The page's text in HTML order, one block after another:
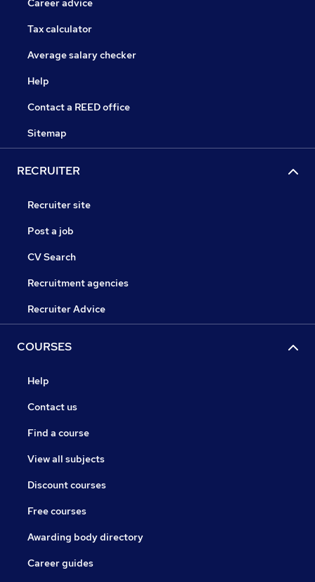
Career advice
Tax calculator
Average salary checker
Help
Contact a REED office
Sitemap
RECRUITER
Recruiter site
Post a job
CV Search
Recruitment agencies
Recruiter Advice
COURSES
Help
Contact us
Find a course
View all subjects
Discount courses
Free courses
Awarding body directory
Career guides